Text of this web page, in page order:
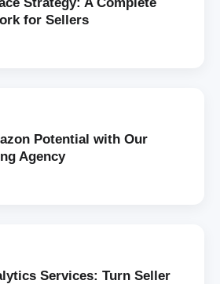
for Sellers
Potential with Our
Agency
Services: Turn Seller